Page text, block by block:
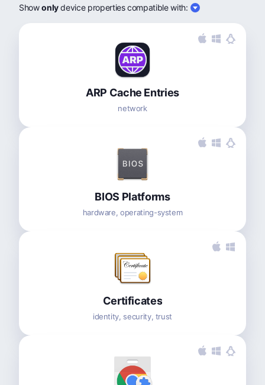
Showonlydevice properties compatible with:
ARP Cache Entries
network
BIOS Platforms
hardware, operating-system
Certificates
identity, security, trust